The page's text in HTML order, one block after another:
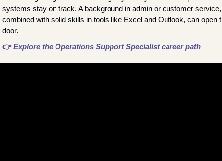
systems stay on track. A background in admin or customer service,
combined with solid skills in tools like Excel and Outlook, can open
door.
👉 Explore the Operations Support Specialist career path